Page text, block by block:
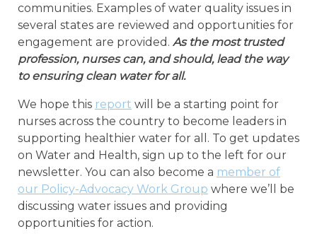
communities. Examples of water quality issues in
several states are reviewed and opportunities for
engagement are provided. As the most trusted
profession, nurses can, and should, lead the way
to ensuring clean water for all.
We hope this report will be a starting point for
nurses across the country to become leaders in
supporting healthier water for all. To get updates
on Water and Health, sign up to the left for our
newsletter. You can also become a member of
our Policy-Advocacy Work Group where we’ll be
discussing water issues and providing
opportunities for action.